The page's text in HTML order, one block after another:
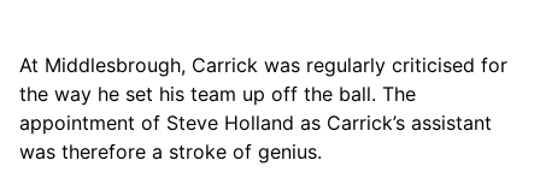
At Middlesbrough, Carrick was regularly criticised for
the way he set his team up off the ball. The
appointment of Steve Holland as Carrick’s assistant
was therefore a stroke of genius.